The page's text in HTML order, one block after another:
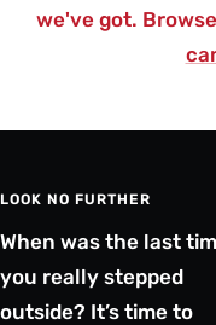
we've got.
LOOK NO FURTHER
When was the last
you really stepped
outside? It’s time to